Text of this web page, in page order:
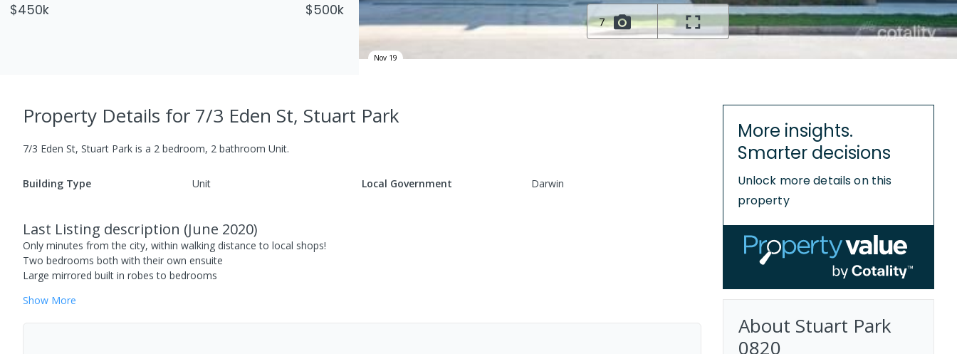
$450k $500k
7
Nov 19
Property Details for 7/3 Eden St, Stuart Park
7/3 Eden St, Stuart Park is a 2 bedroom, 2 bathroom Unit.
Building Type Unit Local Government Darwin
Last Listing description (June 2020)
Only minutes from the city, within walking distance to local shops!
Two bedrooms both with their own ensuite
Large mirrored built in robes to bedrooms
Show More
More insights.
Smarter decisions
Unlock more details on this
property
About Stuart Park
0820